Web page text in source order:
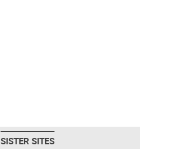
SISTER SITES